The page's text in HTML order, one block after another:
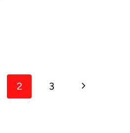
2 3
Next